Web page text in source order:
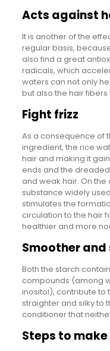
Acts against
It is another of the
regular basis,
also find a great
radicals, which
waters can not only
but also the hair
Fight frizz
As a consequence of
ingredient, the rice
hair and making it
ends and the
and weak hair. On
substance widely
stimulates the
circulation to the hair
healthier and more
Smoother
Both the starch
compounds (among
inositol), contribute to
straighter and silky to
conditioner that
Steps to